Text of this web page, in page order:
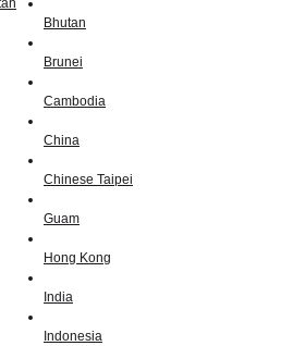
Bhutan
Brunei
Cambodia
China
Chinese Taipei
Guam
Hong Kong
India
Indonesia